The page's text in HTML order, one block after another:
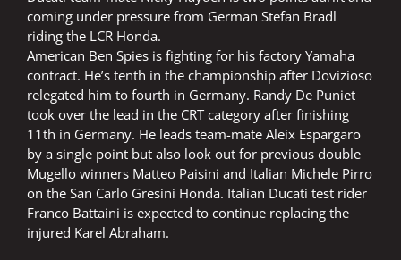
coming under pressure from German Stefan Bradl
riding the LCR Honda.
American Ben Spies is fighting for his factory Yamaha
contract. He’s tenth in the championship after Dovizioso
relegated him to fourth in Germany. Randy De Puniet
took over the lead in the CRT category after finishing
11th in Germany. He leads team-mate Aleix Espargaro
by a single point but also look out for previous double
Mugello winners Matteo Paisini and Italian Michele Pirro
on the San Carlo Gresini Honda. Italian Ducati test rider
Franco Battaini is expected to continue replacing the
injured Karel Abraham.